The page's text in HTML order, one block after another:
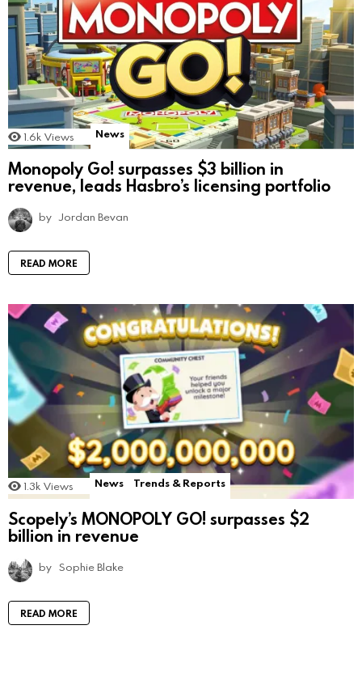
1.6k Views News
Monopoly Go! surpasses $3 billion in
revenue, leads Hasbro’s licensing portfolio
by Jordan Bevan
READ MORE
1.3k Views News Trends & Reports
Scopely’s MONOPOLY GO! surpasses $2
billion in revenue
by Sophie Blake
READ MORE